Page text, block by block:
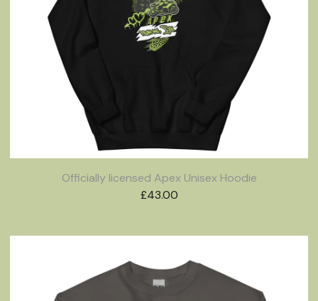
Officially licensed Apex Unisex Hoodie
£43.00